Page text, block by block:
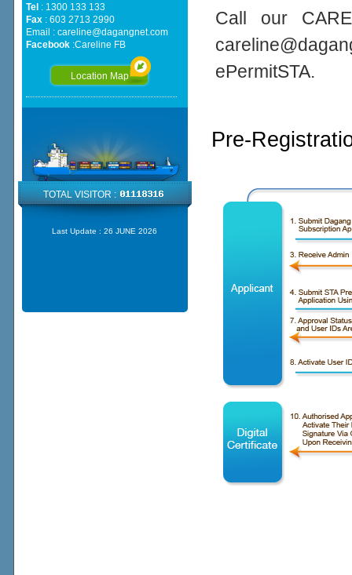
Call our
ePermitSTA.
Pre-
Tel : 1300 133 133
Fax: 603 2713 2990
Email : careline@dagangnet.com
Facebook:Careline FB
Location Map
TOTAL VISITOR :
Last Update : 26 JUNE 2026